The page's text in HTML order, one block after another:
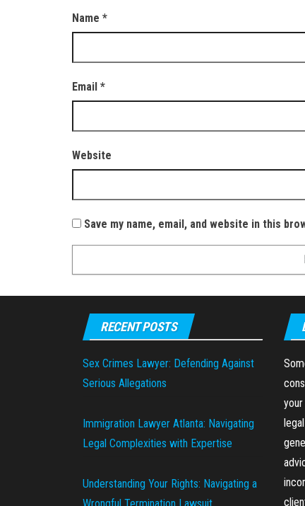
Name *
Email *
Website
Save my name, email, and website in this
RECENT POSTS
Sex Crimes Lawyer: Defending Against
Serious Allegations
Immigration Lawyer Atlanta: Navigating
Legal Complexities with Expertise
Understanding Your Rights: Navigating a
Wrongful Termination Lawsuit
your